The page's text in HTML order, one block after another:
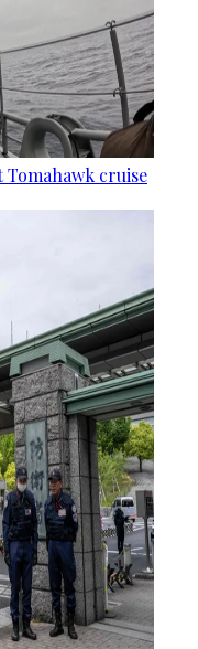
cruise